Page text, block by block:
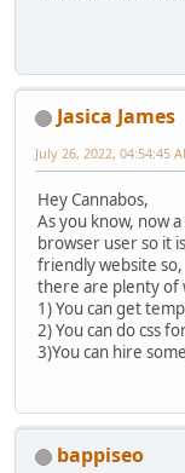
Jasica James
July 26, 2022, 04:54:45
Hey Cannabos,
As you know, now
browser user so it
friendly website so,
there are plenty of
1) You can get
2) You can do css
3)You can hire
bappiseo